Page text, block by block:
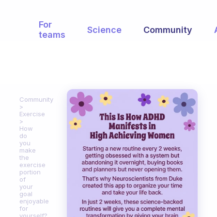
For
teams
Science Community
Community
Exercise
How
do
you
make
the
exercise
portion
of
your
goal
enjoyable
for